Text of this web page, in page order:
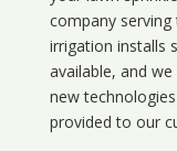
company
irrigation installs
available, and
new
provided to our